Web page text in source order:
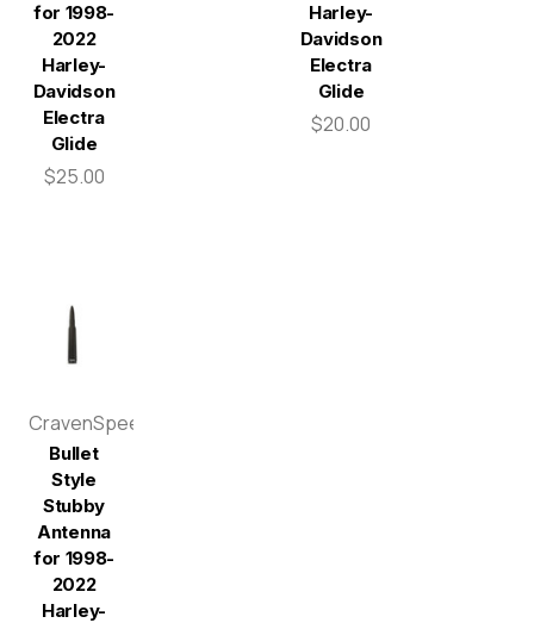
for 1998-
2022
Harley-
Davidson
Electra
Glide
$25.00
Harley-
Davidson
Electra
Glide
$20.00
CravenSpeed
Bullet
Style
Stubby
Antenna
for 1998-
2022
Harley-